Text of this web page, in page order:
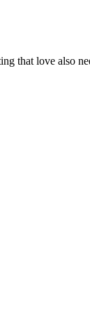
that love also